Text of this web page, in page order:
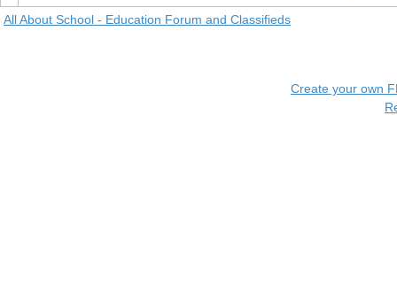
All About School - Education Forum and Classifieds
Create your own